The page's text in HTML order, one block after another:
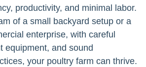
productivity, and minimal labor.
of a small backyard setup or a
enterprise, with careful
equipment, and sound
your poultry farm can thrive.